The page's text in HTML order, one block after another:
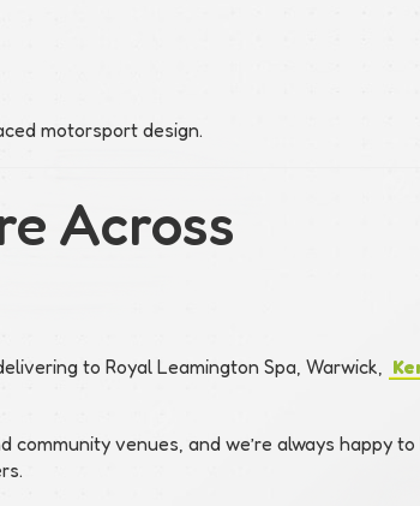
motorsport design.
Across
to Royal Leamington Spa, Warwick,
venues, and we’re always happy